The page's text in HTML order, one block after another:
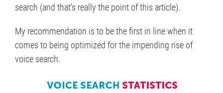
search (and that's really the point of this article).
My recommendation is to be the first in line when it
comes to being optimized for the impending rise of
voice search.